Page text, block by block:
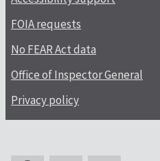
FOIA requests
No FEAR Act data
Office of Inspector General
Privacy policy